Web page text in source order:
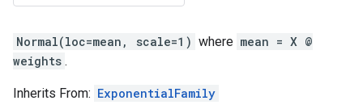
Normal(loc=mean, scale=1) where mean = X @
weights .
Inherits From: ExponentialFamily